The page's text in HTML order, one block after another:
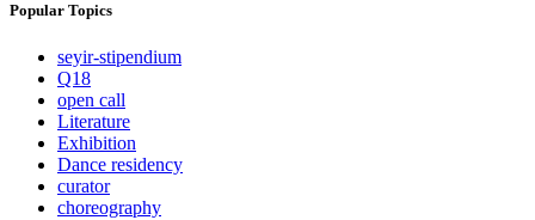
Popular Topics
seyir-stipendium
Q18
open call
Literature
Exhibition
Dance residency
curator
choreography